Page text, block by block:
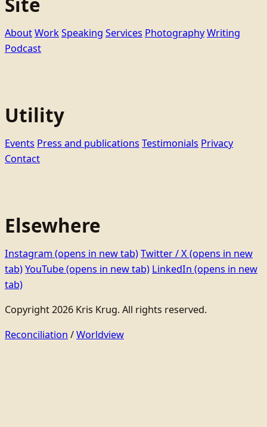
AboutWorkSpeaking Services PhotographyWriting
Podcast
Utility
Events Press and publications Testimonials Privacy
Contact
Elsewhere
Instagram (opens in new tab)Twitter / X(opens in new
tab)YouTube(opens in new tab) LinkedIn (opens in new
tab)
Copyright 2026 Kris Krug. All rights reserved.
Reconciliation /Worldview